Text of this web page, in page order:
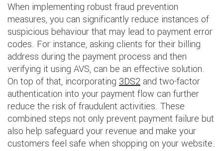
When implementing robust fraud prevention
measures, you can significantly reduce instances of
suspicious behaviour that may lead to payment error
codes. For instance, asking clients for their billing
address during the payment process and then
verifying it using AVS, can be an effective solution.
On top of that, incorporating 3DS2 and two-factor
authentication into your payment flow can further
reduce the risk of fraudulent activities. These
combined steps not only prevent payment failure but
also help safeguard your revenue and make your
customers feel safe when shopping on your website.